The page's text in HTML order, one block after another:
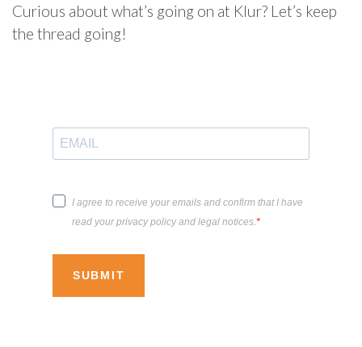
Curious about what’s going on at Klur? Let’s keep
the thread going!
I agree to receive your emails and confirm that I have
read your privacy policy and legal notices.
SUBMIT